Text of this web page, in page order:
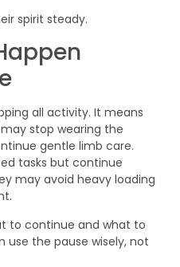
spirit steady.
all activity. It means
stop wearing the
gentle limb care.
tasks but continue
may avoid heavy loading
to continue and what to
use the pause wisely, not